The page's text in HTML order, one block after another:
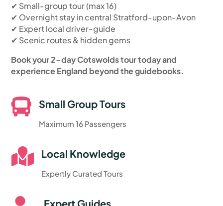
✔ Small-group tour (max 16)
✔ Overnight stay in central Stratford-upon-Avon
✔ Expert local driver-guide
✔ Scenic routes & hidden gems
Book your 2-day Cotswolds tour today and
experience England beyond the guidebooks.
 Small Group Tours
Maximum 16 Passengers
 Local Knowledge
Expertly Curated Tours
Expert Guides